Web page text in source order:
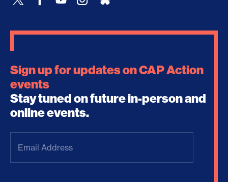
Sign up for updates on CAP Action
events
Stay tuned on future in-person and
online events.
Email
Address(Required)